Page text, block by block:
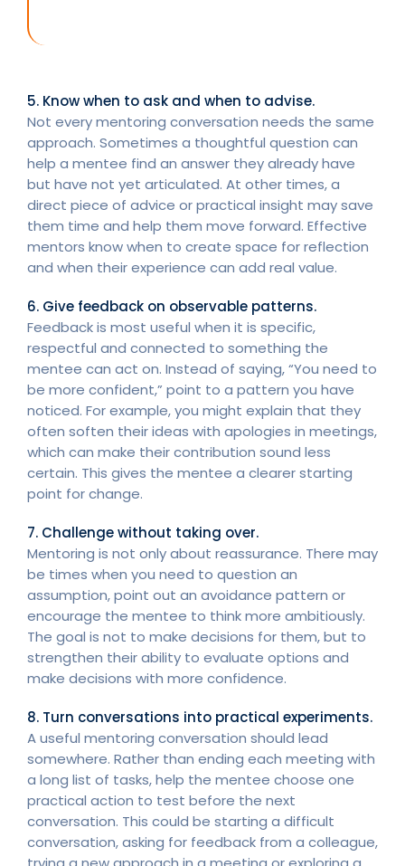
5. Know when to ask and when to advise.
Not every mentoring conversation needs the same
approach. Sometimes a thoughtful question can
help a mentee find an answer they already have
but have not yet articulated. At other times, a
direct piece of advice or practical insight may save
them time and help them move forward. Effective
mentors know when to create space for reflection
and when their experience can add real value.
6. Give feedback on observable patterns.
Feedback is most useful when it is specific,
respectful and connected to something the
mentee can act on. Instead of saying, “You need to
be more confident,” point to a pattern you have
noticed. For example, you might explain that they
often soften their ideas with apologies in meetings,
which can make their contribution sound less
certain. This gives the mentee a clearer starting
point for change.
7. Challenge without taking over.
Mentoring is not only about reassurance. There may
be times when you need to question an
assumption, point out an avoidance pattern or
encourage the mentee to think more ambitiously.
The goal is not to make decisions for them, but to
strengthen their ability to evaluate options and
make decisions with more confidence.
8. Turn conversations into practical experiments.
A useful mentoring conversation should lead
somewhere. Rather than ending each meeting with
a long list of tasks, help the mentee choose one
practical action to test before the next
conversation. This could be starting a difficult
conversation, asking for feedback from a colleague,